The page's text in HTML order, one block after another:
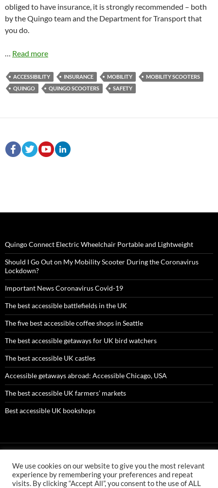
obliged to have insurance, it is strongly recommended – both
by the Quingo team and the Department for Transport that
you do.
Read more
ACCESSIBILITY INSURANCE MOBILITY
MOBILITY SCOOTERS
QUINGO
QUINGO SCOOTERS SAFETY
Quingo Connect Electric Wheelchair Portable and Lightweight
Should I Go Out on My Mobility Scooter During the Coronavirus
Lockdown?
Important News Coronavirus Covid-19
The best accessible battlefields in the UK
The five best accessible coffee shops in Seattle
The best accessible getaways for UK bird watchers
The best accessible UK castles
Accessible getaways abroad: Accessible Chicago, USA
The best accessible UK farmers’ markets
Best accessible UK bookshops
AMC ltd is an Appointed Representative of First Senior Insurance
Services Ltd which is authorised and regulated by the Financial
We use cookies on our website to give you the most relevant
experience by remembering your preferences and repeat
visits. By clicking “Accept All”, you consent to the use of ALL